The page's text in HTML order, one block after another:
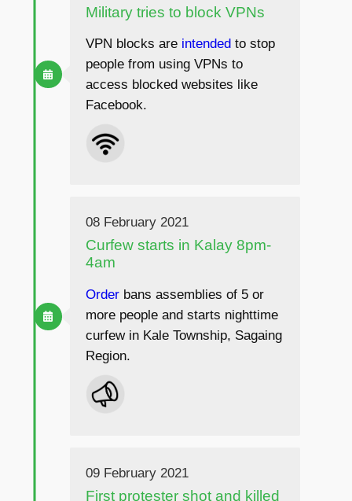
Military tries to block VPNs
VPN blocks are intended to stop
people from using VPNs to
access blocked websites like
Facebook.
08 February 2021
Curfew starts in Kalay 8pm-
4am
Orderbans assemblies of 5 or
more people and starts nighttime
curfew in Kale Township, Sagaing
Region.
09 February 2021
First protester shot and killed